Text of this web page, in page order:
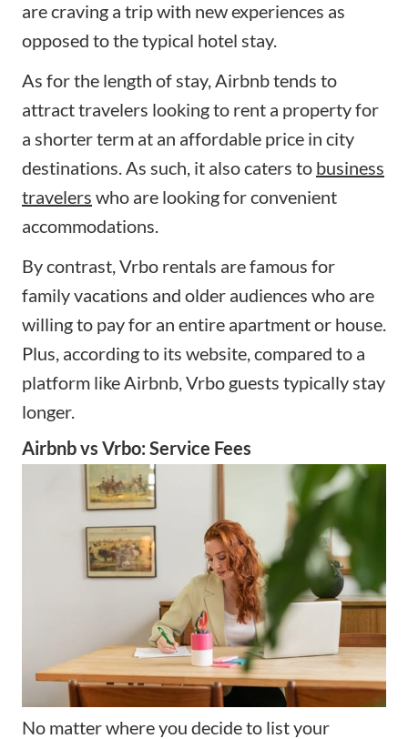
are craving a trip with new experiences as
opposed to the typical hotel stay.
As for the length of stay, Airbnb tends to
attract travelers looking to rent a property for
a shorter term at an affordable price in city
destinations. As such, it also caters to business
travelers who are looking for convenient
accommodations.
By contrast, Vrbo rentals are famous for
family vacations and older audiences who are
willing to pay for an entire apartment or house.
Plus, according to its website, compared to a
platform like Airbnb, Vrbo guests typically stay
longer.
Airbnb vs Vrbo: Service Fees
No matter where you decide to list your